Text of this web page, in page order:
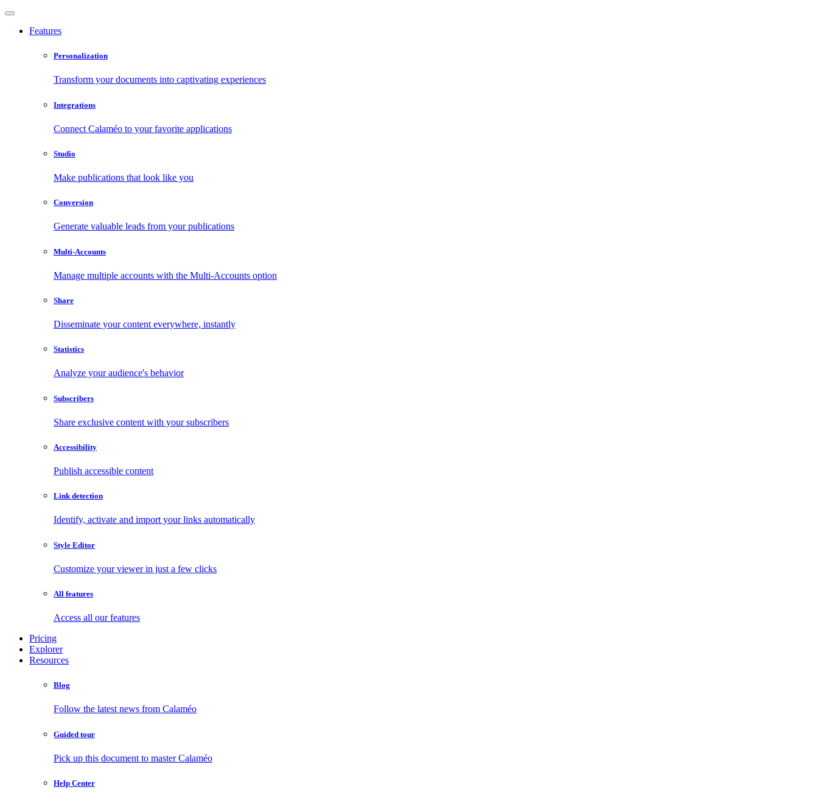
Features
Personalization
Transform your documents into captivating experiences
Integrations
Connect Calaméo to your favorite applications
Studio
Make publications that look like you
Conversion
Generate valuable leads from your publications
Multi-Accounts
Manage multiple accounts with the Multi-Accounts option
Share
Disseminate your content everywhere, instantly
Statistics
Analyze your audience's behavior
Subscribers
Share exclusive content with your subscribers
Accessibility
Publish accessible content
Link detection
Identify, activate and import your links automatically
Style Editor
Customize your viewer in just a few clicks
All features
Access all our features
Pricing
Explorer
Resources
Blog
Follow the latest news from Calaméo
Guided tour
Pick up this document to master Calaméo
Help Center